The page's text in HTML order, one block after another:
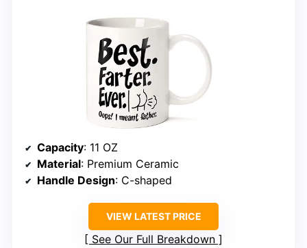
Capacity: 11 OZ
Material: Premium Ceramic
Handle Design: C-shaped
VIEW LATEST PRICE
See Our Full Breakdown